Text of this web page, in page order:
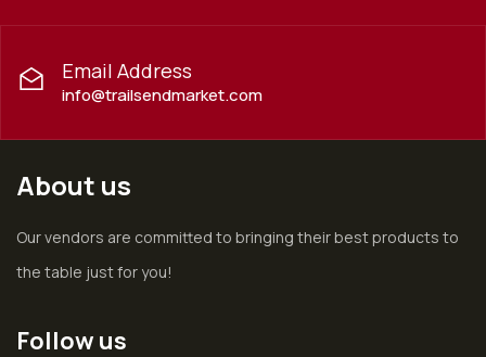
Email Address
info@trailsendmarket.com
About us
Our vendors are committed to bringing their best products to
the table just for you!
Follow us